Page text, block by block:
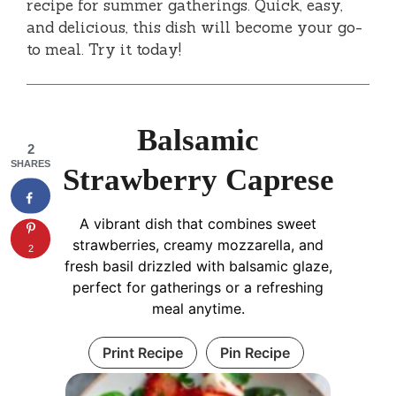
recipe for summer gatherings. Quick, easy,
and delicious, this dish will become your go-
to meal. Try it today!
Balsamic
Strawberry Caprese
A vibrant dish that combines sweet
strawberries, creamy mozzarella, and
fresh basil drizzled with balsamic glaze,
perfect for gatherings or a refreshing
meal anytime.
Print Recipe Pin Recipe
2
SHARES
2